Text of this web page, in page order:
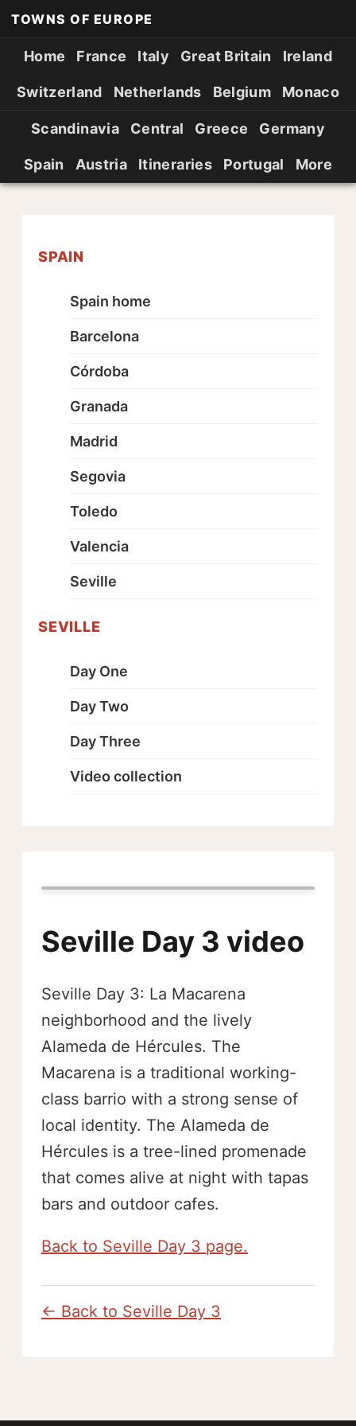
TOWNS OF EUROPE
Home France Italy Great Britain Ireland
Switzerland Netherlands Belgium Monaco
Scandinavia Central Greece Germany
Spain Austria Itineraries Portugal More
Seville Day 3 video
Seville Day 3: La Macarena
neighborhood and the lively
Alameda de Hércules. The
Macarena is a traditional working-
class barrio with a strong sense of
local identity. The Alameda de
Hércules is a tree-lined promenade
that comes alive at night with tapas
bars and outdoor cafes.
Back to Seville Day 3 page.
← Back to Seville Day 3
SPAIN
Spain home
Barcelona
Córdoba
Granada
Madrid
Segovia
Toledo
Valencia
Seville
SEVILLE
Day One
Day Two
Day Three
Video collection